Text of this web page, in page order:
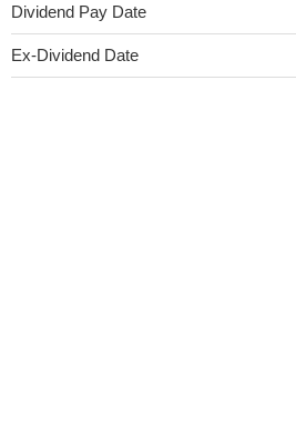
Dividend Pay Date
Ex-Dividend Date